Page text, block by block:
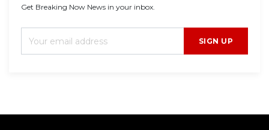
Get Breaking Now News in your inbox.
SIGN UP